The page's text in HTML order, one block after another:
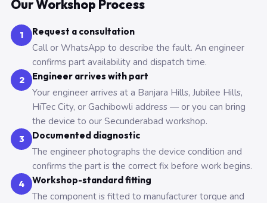
Our Workshop Process
1 Request a consultation
Call or WhatsApp to describe the fault. An engineer
confirms part availability and dispatch time.
2 Engineer arrives with part
Your engineer arrives at a Banjara Hills, Jubilee Hills,
HiTec City, or Gachibowli address — or you can bring
the device to our Secunderabad workshop.
3 Documented diagnostic
The engineer photographs the device condition and
confirms the part is the correct fix before work begins.
4 Workshop-standard fitting
The component is fitted to manufacturer torque and